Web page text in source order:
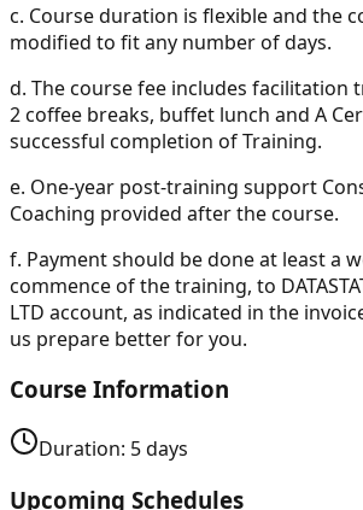
c. Course duration is flexible and the
modified to fit any number of days.
d. The course fee includes facilitation
2 coffee breaks, buffet lunch and A
successful completion of Training.
e. One-year post-training support
Coaching provided after the course.
f. Payment should be done at least a
commence of the training, to
LTD account, as indicated in the
us prepare better for you.
Course Information
Duration: 5days
Upcoming Schedules